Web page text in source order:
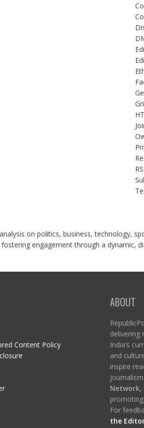
on politics, business, technology,
engagement through a dynamic,
Content Policy
ABOUT
delivering
India’s
and
inspire
Network,
For
the